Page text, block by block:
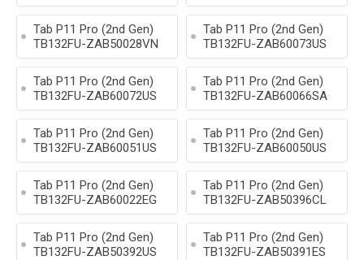
Tab P11 Pro (2nd Gen)
TB132FU-ZAB50028VN
Tab P11 Pro (2nd Gen)
TB132FU-ZAB60073US
Tab P11 Pro (2nd Gen)
TB132FU-ZAB60072US
Tab P11 Pro (2nd Gen)
TB132FU-ZAB60066SA
Tab P11 Pro (2nd Gen)
TB132FU-ZAB60051US
Tab P11 Pro (2nd Gen)
TB132FU-ZAB60050US
Tab P11 Pro (2nd Gen)
TB132FU-ZAB60022EG
Tab P11 Pro (2nd Gen)
TB132FU-ZAB50396CL
Tab P11 Pro (2nd Gen)
TB132FU-ZAB50392US
Tab P11 Pro (2nd Gen)
TB132FU-ZAB50391ES